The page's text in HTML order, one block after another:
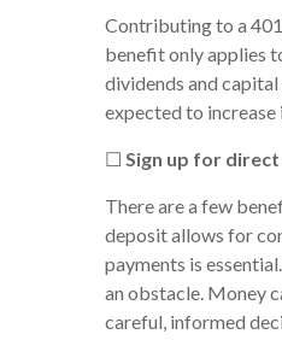
Contributing to a
benefit only applies
dividends and
expected to
☐ Sign up for
There are a few
deposit allows for
payments is
an obstacle. Money
careful, informed